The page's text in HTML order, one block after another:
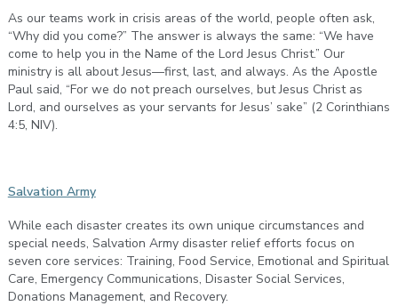
As our teams work in crisis areas of the world, people often ask,
“Why did you come?” The answer is always the same: “We have
come to help you in the Name of the Lord Jesus Christ.” Our
ministry is all about Jesus—first, last, and always. As the Apostle
Paul said, “For we do not preach ourselves, but Jesus Christ as
Lord, and ourselves as your servants for Jesus’ sake” (2 Corinthians
4:5, NIV).
Salvation Army
While each disaster creates its own unique circumstances and
special needs, Salvation Army disaster relief efforts focus on
seven core services: Training, Food Service, Emotional and Spiritual
Care, Emergency Communications, Disaster Social Services,
Donations Management, and Recovery.